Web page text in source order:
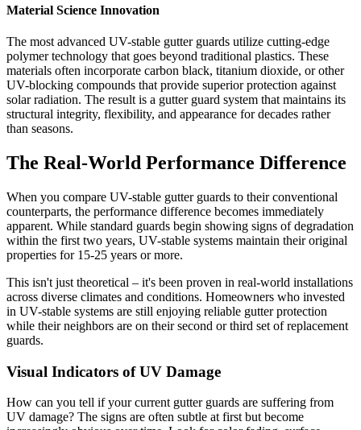
Material Science Innovation
The most advanced UV-stable gutter guards utilize cutting-edge
polymer technology that goes beyond traditional plastics. These
materials often incorporate carbon black, titanium dioxide, or other
UV-blocking compounds that provide superior protection against
solar radiation. The result is a gutter guard system that maintains its
structural integrity, flexibility, and appearance for decades rather
than seasons.
The Real-World Performance Difference
When you compare UV-stable gutter guards to their conventional
counterparts, the performance difference becomes immediately
apparent. While standard guards begin showing signs of degradation
within the first two years, UV-stable systems maintain their original
properties for 15-25 years or more.
This isn't just theoretical – it's been proven in real-world installations
across diverse climates and conditions. Homeowners who invested
in UV-stable systems are still enjoying reliable gutter protection
while their neighbors are on their second or third set of replacement
guards.
Visual Indicators of UV Damage
How can you tell if your current gutter guards are suffering from
UV damage? The signs are often subtle at first but become